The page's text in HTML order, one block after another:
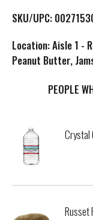
SKU/UPC:
Location: Aisle 1 -
Peanut Butter,
PEOPLE
Crystal
Russet